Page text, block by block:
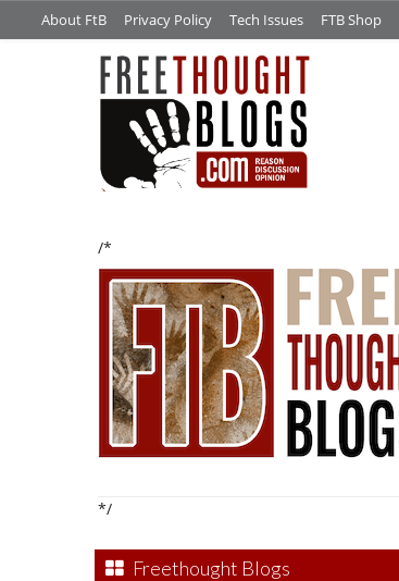
About FtB Privacy Policy Tech Issues FTB Shop
/*
*/
Freethought Blogs